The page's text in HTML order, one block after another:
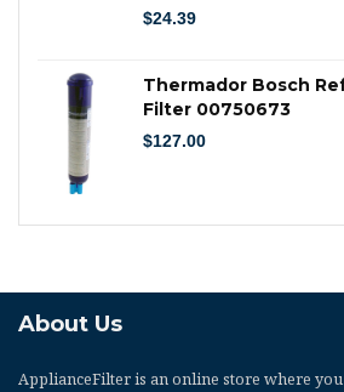
$24.39
Thermador Bosch
Filter 00750673
$127.00
About Us
ApplianceFilteris an online store where